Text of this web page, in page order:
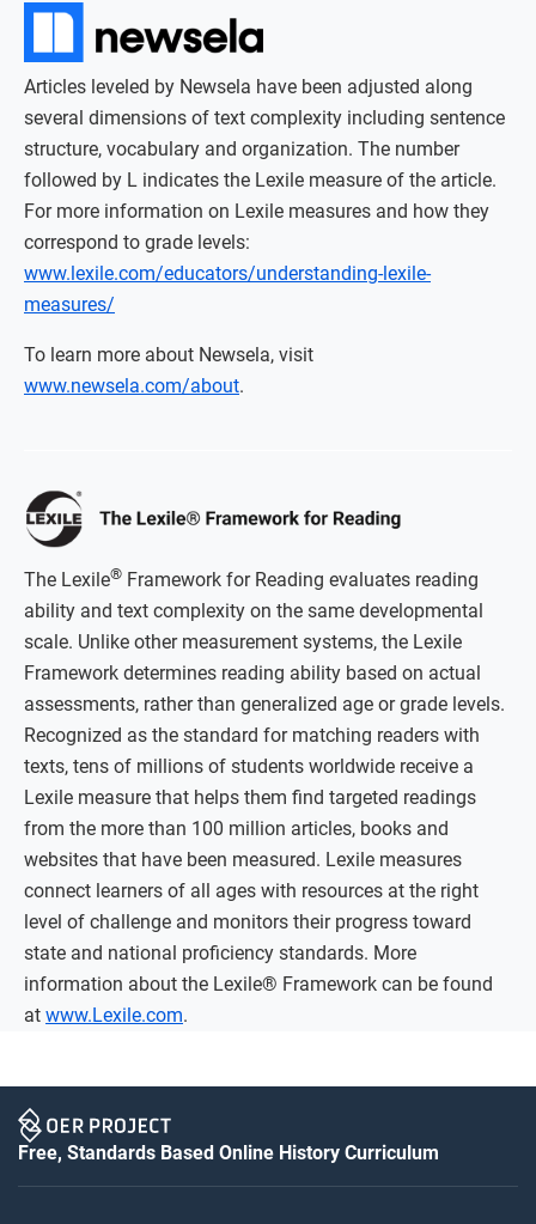
Articles leveled by Newsela have been adjusted along
several dimensions of text complexity including sentence
structure, vocabulary and organization. The number
followed by L indicates the Lexile measure of the article.
For more information on Lexile measures and how they
correspond to grade levels:
www.lexile.com/educators/understanding-lexile-
measures/
To learn more about Newsela, visit
www.newsela.com/about.
The Lexile® Framework for Reading evaluates reading
ability and text complexity on the same developmental
scale. Unlike other measurement systems, the Lexile
Framework determines reading ability based on actual
assessments, rather than generalized age or grade levels.
Recognized as the standard for matching readers with
texts, tens of millions of students worldwide receive a
Lexile measure that helps them find targeted readings
from the more than 100 million articles, books and
websites that have been measured. Lexile measures
connect learners of all ages with resources at the right
level of challenge and monitors their progress toward
state and national proficiency standards. More
information about the Lexile® Framework can be found
at www.Lexile.com.
Free, Standards Based Online History Curriculum